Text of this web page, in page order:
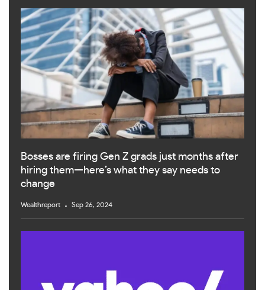
Bosses are firing Gen Z grads just months after
hiring them—here’s what they say needs to
change
Wealthreport Sep 26, 2024